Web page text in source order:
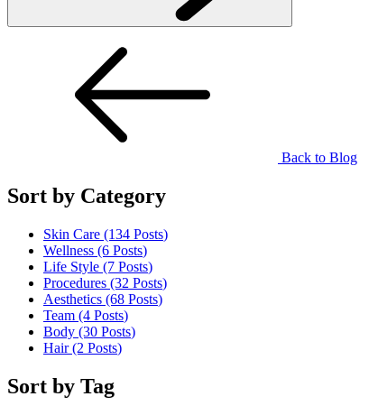
Back to Blog
Sort by Category
Skin Care (134 Posts)
Wellness (6 Posts)
Life Style (7 Posts)
Procedures (32 Posts)
Aesthetics (68 Posts)
Team (4 Posts)
Body (30 Posts)
Hair (2 Posts)
Sort by Tag